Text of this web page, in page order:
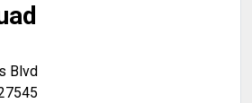
Blvd